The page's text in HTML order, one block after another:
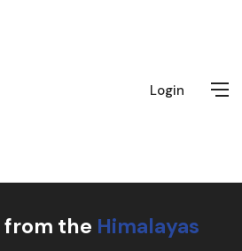
Login
from the Himalayas